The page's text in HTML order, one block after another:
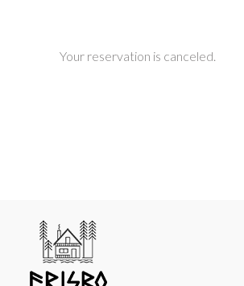
Your reservation is canceled.